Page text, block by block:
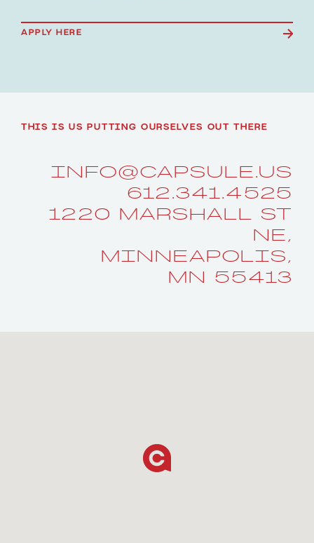
APPLY HERE
THIS IS US PUTTING OURSELVES OUT THERE
INFO@CAPSULE.US
612.341.4525
1220 MARSHALL ST
NE,
MINNEAPOLIS,
MN 55413